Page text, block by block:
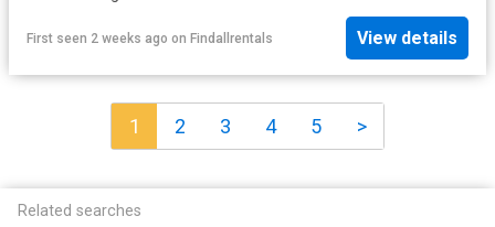
First seen 2 weeks ago on Findallrentals View details
1 2 3 4 5 >
Related searches